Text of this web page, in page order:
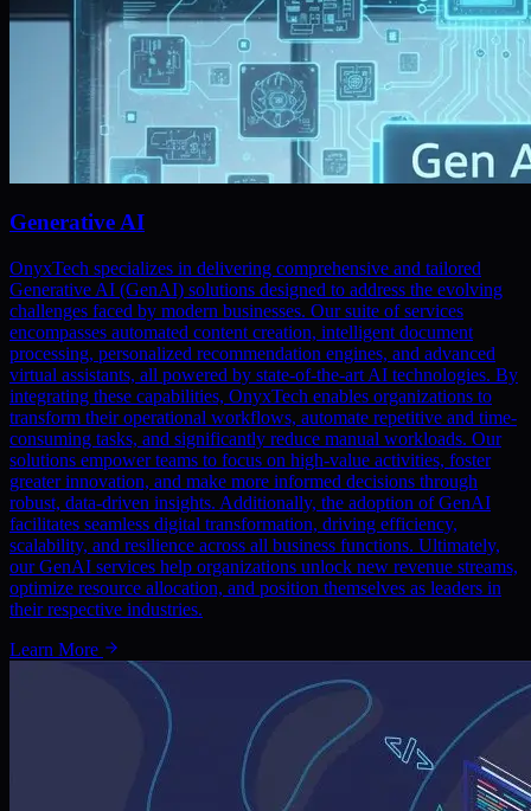
Generative AI
OnyxTech specializes in delivering comprehensive and tailored
Generative AI (GenAI) solutions designed to address the evolving
challenges faced by modern businesses. Our suite of services
encompasses automated content creation, intelligent document
processing, personalized recommendation engines, and advanced
virtual assistants, all powered by state-of-the-art AI technologies. By
integrating these capabilities, OnyxTech enables organizations to
transform their operational workflows, automate repetitive and time-
consuming tasks, and significantly reduce manual workloads. Our
solutions empower teams to focus on high-value activities, foster
greater innovation, and make more informed decisions through
robust, data-driven insights. Additionally, the adoption of GenAI
facilitates seamless digital transformation, driving efficiency,
scalability, and resilience across all business functions. Ultimately,
our GenAI services help organizations unlock new revenue streams,
optimize resource allocation, and position themselves as leaders in
their respective industries.
Learn More